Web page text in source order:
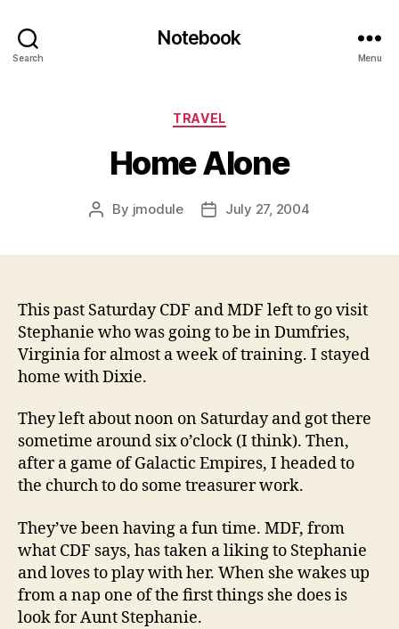
Search
Notebook
Menu
Categories
TRAVEL
Home Alone
Post
By jmodule
PostJuly 27, 2004
This past Saturday CDF and MDF left to go visit
Stephanie who was going to be in Dumfries,
Virginia for almost a week of training. I stayed
home with Dixie.
They left about noon on Saturday and got there
sometime around six o’clock (I think). Then,
after a game of Galactic Empires, I headed to
the church to do some treasurer work.
They’ve been having a fun time. MDF, from
what CDF says, has taken a liking to Stephanie
and loves to play with her. When she wakes up
from a nap one of the first things she does is
look for Aunt Stephanie.